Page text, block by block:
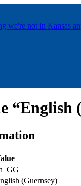
we're not in Kansas
“English
(Guernsey)